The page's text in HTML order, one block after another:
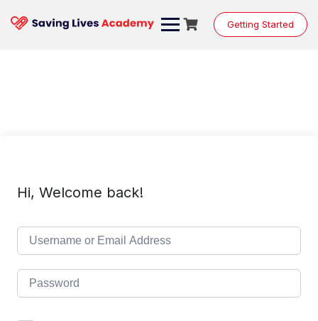
content
Getting Started
Hi, Welcome back!